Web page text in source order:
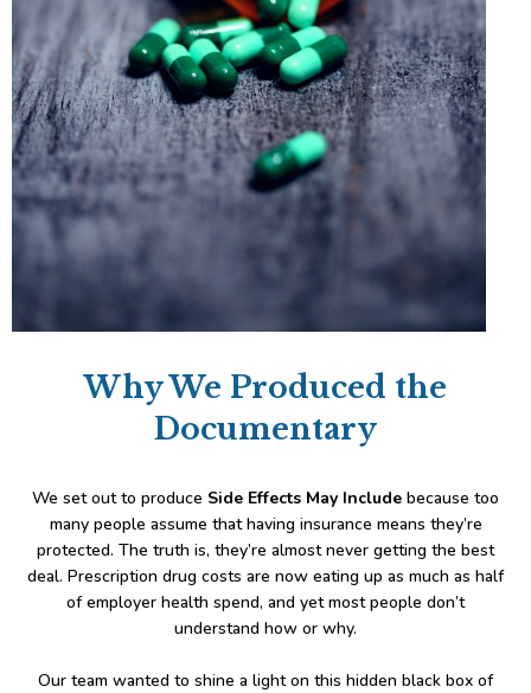
Why We Produced the
Documentary
We set out to produce Side Effects May Include because too
many people assume that having insurance means they’re
protected. The truth is, they’re almost never getting the best
deal. Prescription drug costs are now eating up as much as half
of employer health spend, and yet most people don’t
understand how or why.
Our team wanted to shine a light on this hidden black box of